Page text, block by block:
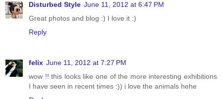
Disturbed Style June 11, 2012 at 6:47 PM
Great photos and blog :) I love it :)
Reply
felix June 11, 2012 at 7:27 PM
wow !! this looks like one of the more interesting exhibitions
I have seen in recent times :)) i love the animals hehe